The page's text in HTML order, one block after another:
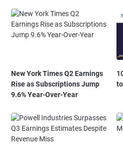
New York Times Q2 Earnings
Rise as Subscriptions Jump
9.6% Year-Over-Year